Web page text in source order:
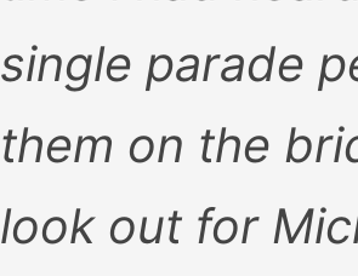
single parade
them on the
look out for